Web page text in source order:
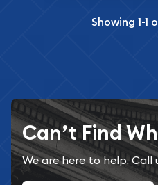
Showing 1-1
Can’t Find
We are here to help. Call